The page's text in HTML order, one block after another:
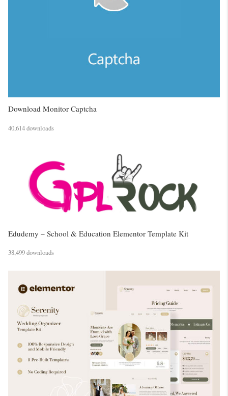
Download Monitor Captcha
40,614 downloads
Edudemy – School & Education Elementor Template Kit
38,499 downloads